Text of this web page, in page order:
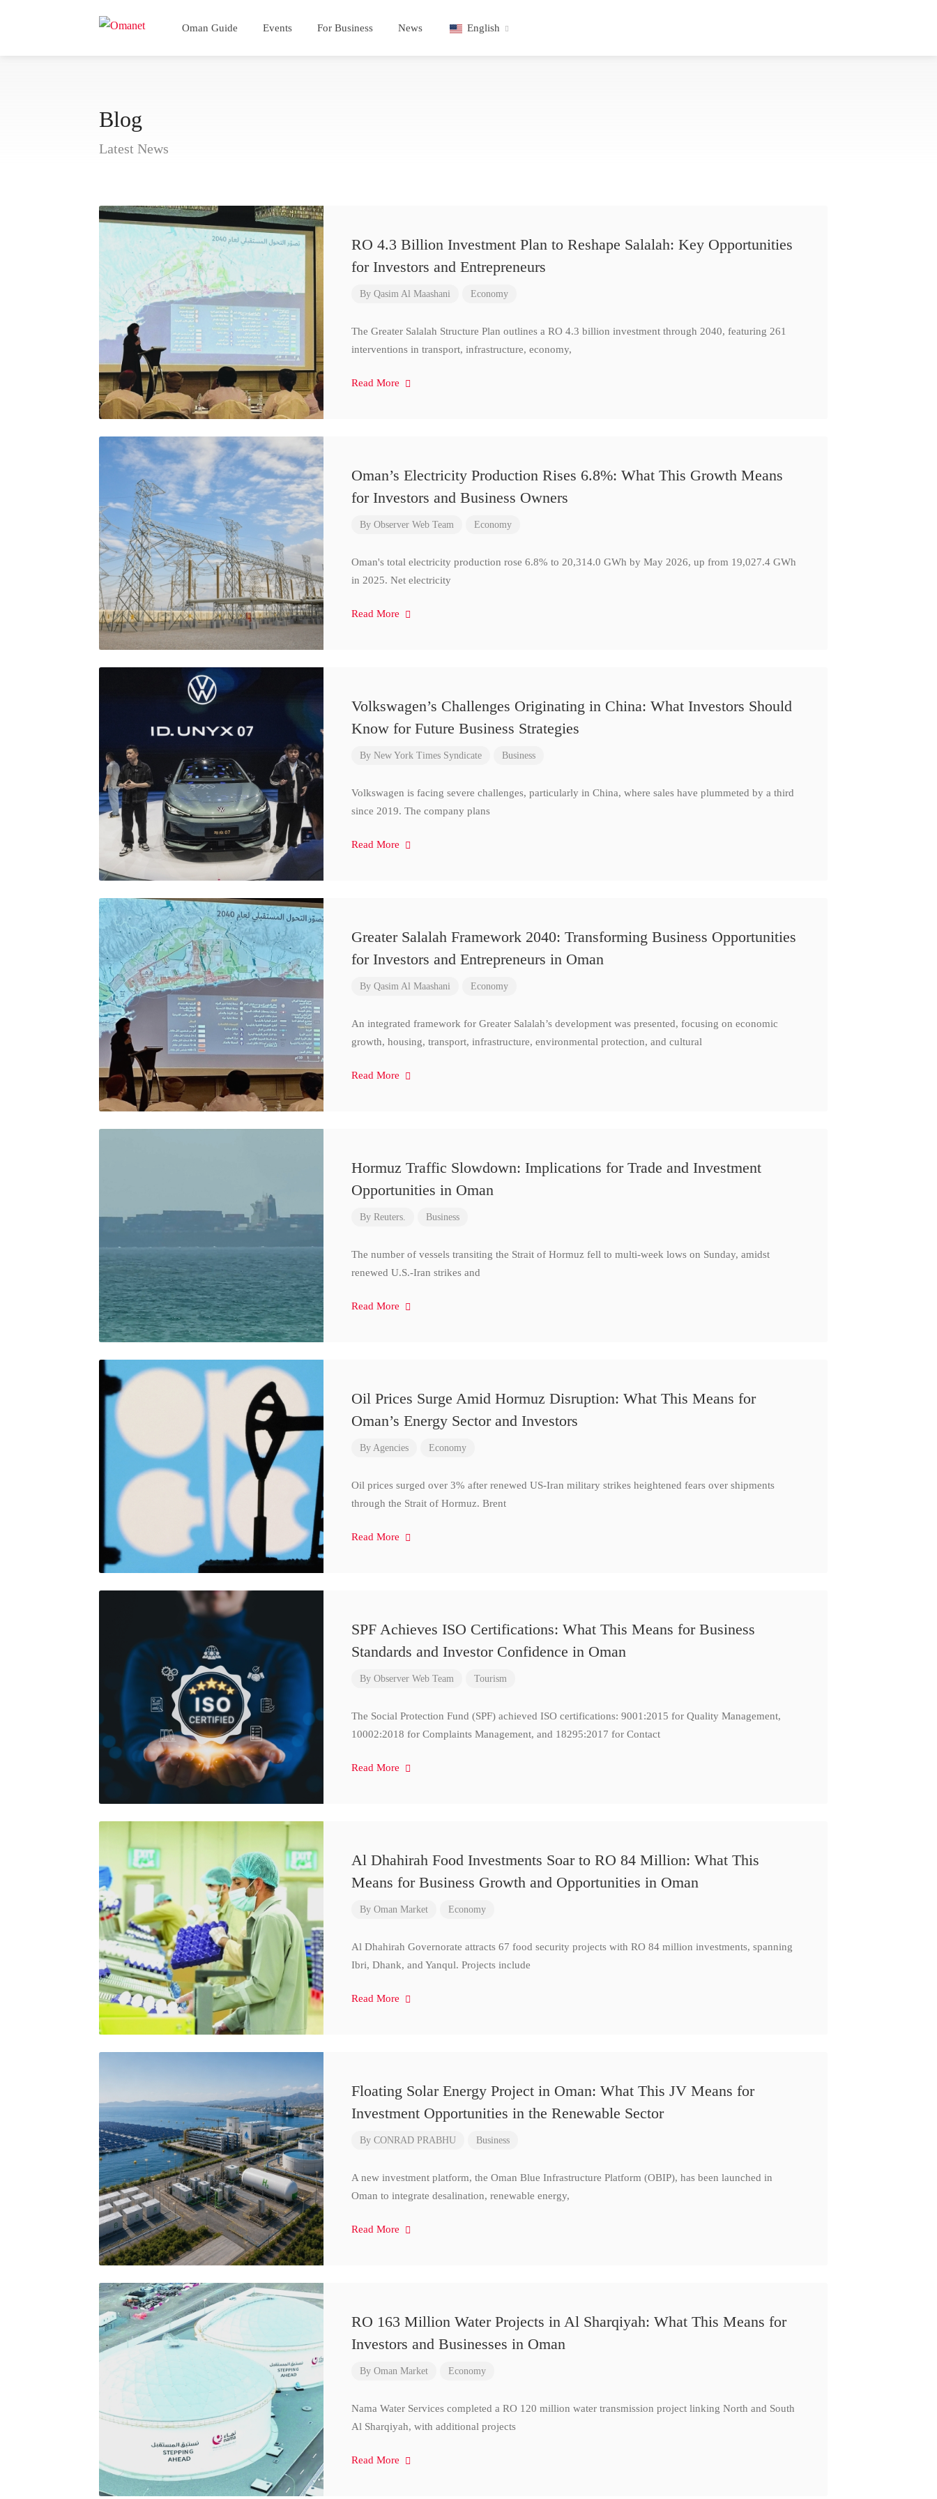
Oman Guide Events For Business News English
Blog
Latest News
RO 4.3 Billion Investment Plan to Reshape Salalah: Key Opportunities
for Investors and Entrepreneurs
By Qasim Al Maashani Economy
The Greater Salalah Structure Plan outlines a RO 4.3 billion investment through 2040, featuring 261
interventions in transport, infrastructure, economy,
Read More
Oman’s Electricity Production Rises 6.8%: What This Growth Means
for Investors and Business Owners
By Observer Web Team Economy
Oman's total electricity production rose 6.8% to 20,314.0 GWh by May 2026, up from 19,027.4 GWh
in 2025. Net electricity
Read More
Volkswagen’s Challenges Originating in China: What Investors Should
Know for Future Business Strategies
By New York Times Syndicate Business
Volkswagen is facing severe challenges, particularly in China, where sales have plummeted by a third
since 2019. The company plans
Read More
Greater Salalah Framework 2040: Transforming Business Opportunities
for Investors and Entrepreneurs in Oman
By Qasim Al Maashani Economy
An integrated framework for Greater Salalah’s development was presented, focusing on economic
growth, housing, transport, infrastructure, environmental protection, and cultural
Read More
Hormuz Traffic Slowdown: Implications for Trade and Investment
Opportunities in Oman
By Reuters. Business
The number of vessels transiting the Strait of Hormuz fell to multi-week lows on Sunday, amidst
renewed U.S.-Iran strikes and
Read More
Oil Prices Surge Amid Hormuz Disruption: What This Means for
Oman’s Energy Sector and Investors
By Agencies Economy
Oil prices surged over 3% after renewed US-Iran military strikes heightened fears over shipments
through the Strait of Hormuz. Brent
Read More
SPF Achieves ISO Certifications: What This Means for Business
Standards and Investor Confidence in Oman
By Observer Web Team Tourism
The Social Protection Fund (SPF) achieved ISO certifications: 9001:2015 for Quality Management,
10002:2018 for Complaints Management, and 18295:2017 for Contact
Read More
Al Dhahirah Food Investments Soar to RO 84 Million: What This
Means for Business Growth and Opportunities in Oman
By Oman Market Economy
Al Dhahirah Governorate attracts 67 food security projects with RO 84 million investments, spanning
Ibri, Dhank, and Yanqul. Projects include
Read More
Floating Solar Energy Project in Oman: What This JV Means for
Investment Opportunities in the Renewable Sector
By CONRAD PRABHU Business
A new investment platform, the Oman Blue Infrastructure Platform (OBIP), has been launched in
Oman to integrate desalination, renewable energy,
Read More
RO 163 Million Water Projects in Al Sharqiyah: What This Means for
Investors and Businesses in Oman
By Oman Market Economy
Nama Water Services completed a RO 120 million water transmission project linking North and South
Al Sharqiyah, with additional projects
Read More